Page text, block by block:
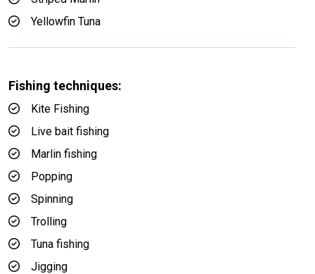
Yellowfin Tuna
Fishing techniques:
Kite Fishing
Live bait fishing
Marlin fishing
Popping
Spinning
Trolling
Tuna fishing
Jigging